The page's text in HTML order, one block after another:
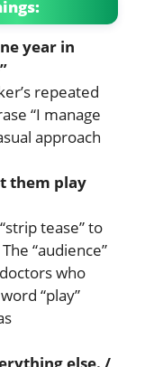
year in
repeated
“I manage
approach
them play
tease” to
“audience”
who
“play”
else. /